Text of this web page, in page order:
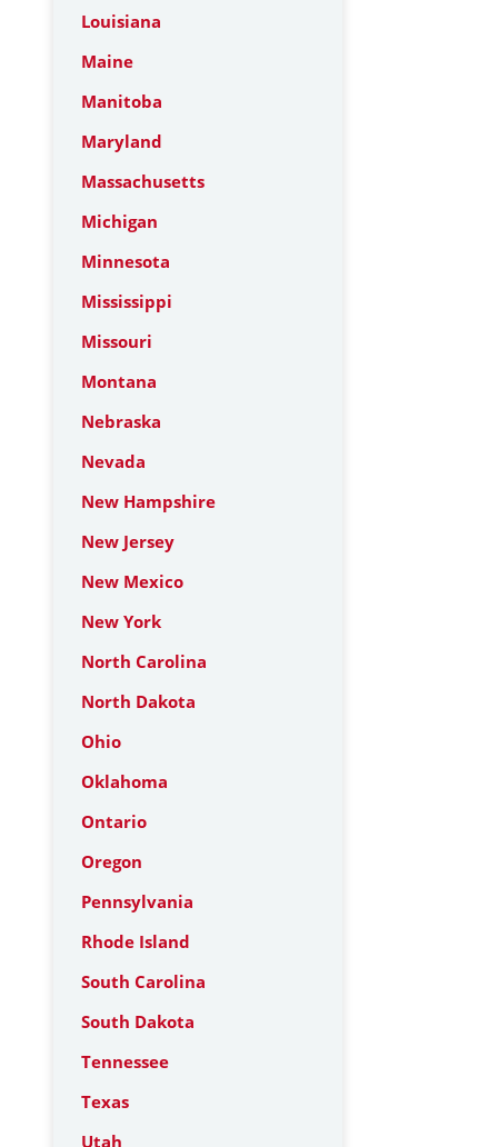
Louisiana
Maine
Manitoba
Maryland
Massachusetts
Michigan
Minnesota
Mississippi
Missouri
Montana
Nebraska
Nevada
New Hampshire
New Jersey
New Mexico
New York
North Carolina
North Dakota
Ohio
Oklahoma
Ontario
Oregon
Pennsylvania
Rhode Island
South Carolina
South Dakota
Tennessee
Texas
Utah